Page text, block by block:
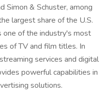
Simon & Schuster, among
largest share of the U.S.
one of the industry's most
of TV and film titles. In
services and digital
powerful capabilities in
solutions.